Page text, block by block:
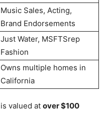
Music Sales, Acting,
Brand Endorsements
Just Water, MSFTSrep
Fashion
Owns multiple homes in
California
is valued at over $100